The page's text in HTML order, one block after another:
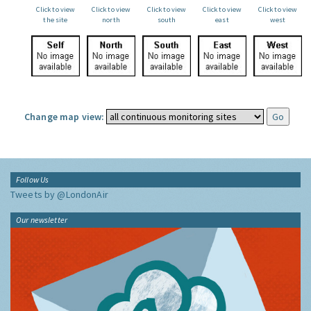
Click to view
the site
Click to view
north
Click to view
south
Click to view
east
Click to view
west
Change map view:
Follow Us
Tweets by @LondonAir
Our newsletter